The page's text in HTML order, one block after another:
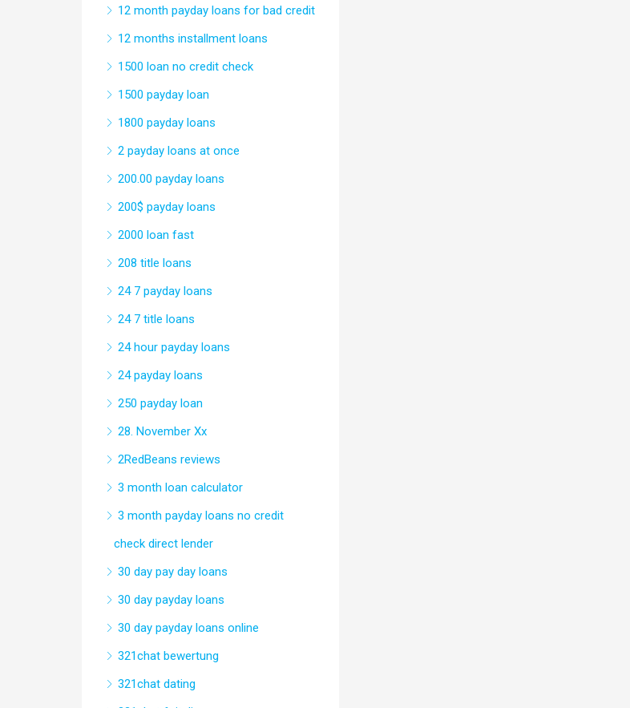
12 month payday loans for bad credit
12 months installment loans
1500 loan no credit check
1500 payday loan
1800 payday loans
2 payday loans at once
200.00 payday loans
200$ payday loans
2000 loan fast
208 title loans
24 7 payday loans
24 7 title loans
24 hour payday loans
24 payday loans
250 payday loan
28. November Xx
2RedBeans reviews
3 month loan calculator
3 month payday loans no credit
check direct lender
30 day pay day loans
30 day payday loans
30 day payday loans online
321chat bewertung
321chat dating